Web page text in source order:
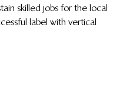
skilled jobs for the local
label with vertical